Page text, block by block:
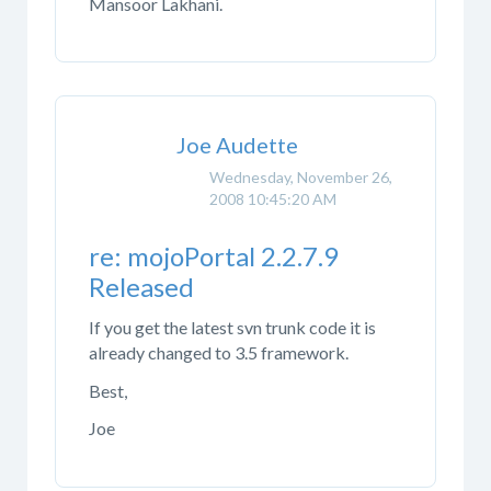
Joe Audette
re: mojoPortal 2.2.7.9
Released
Wednesday, November 26,
2008 10:45:20 AM
If you get the latest svn trunk code it is
already changed to 3.5 framework.
Best,
Joe